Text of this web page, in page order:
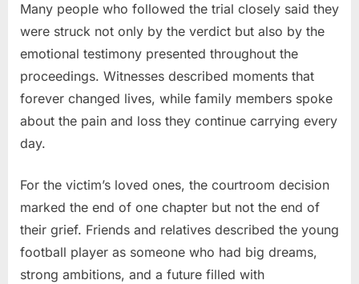
Many people who followed the trial closely said they
were struck not only by the verdict but also by the
emotional testimony presented throughout the
proceedings. Witnesses described moments that
forever changed lives, while family members spoke
about the pain and loss they continue carrying every
day.
For the victim’s loved ones, the courtroom decision
marked the end of one chapter but not the end of
their grief. Friends and relatives described the young
football player as someone who had big dreams,
strong ambitions, and a future filled with